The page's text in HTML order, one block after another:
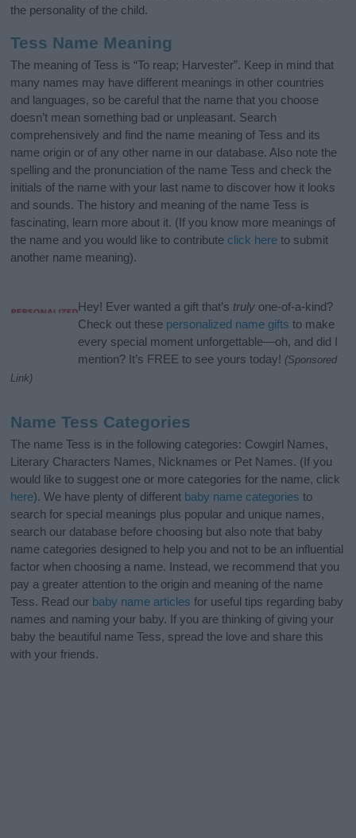
the personality of the child.
Tess Name Meaning
The meaning of Tess is “To reap; Harvester”. Keep in mind that
many names may have different meanings in other countries
and languages, so be careful that the name that you choose
doesn’t mean something bad or unpleasant. Search
comprehensively and find the name meaning of Tess and its
name origin or of any other name in our database. Also note the
spelling and the pronunciation of the name Tess and check the
initials of the name with your last name to discover how it looks
and sounds. The history and meaning of the name Tess is
fascinating, learn more about it. (If you know more meanings of
the name and you would like to contribute click here to submit
another name meaning).
Hey! Ever wanted a gift that’s truly one-of-a-kind?
Check out these personalized name gifts to make
every special moment unforgettable—oh, and did I
mention? It’s FREE to see yours today! (Sponsored
Link)
Name Tess Categories
The name Tess is in the following categories: Cowgirl Names,
Literary Characters Names, Nicknames or Pet Names. (If you
would like to suggest one or more categories for the name, click
here). We have plenty of different baby name categories to
search for special meanings plus popular and unique names,
search our database before choosing but also note that baby
name categories designed to help you and not to be an influential
factor when choosing a name. Instead, we recommend that you
pay a greater attention to the origin and meaning of the name
Tess. Read our baby name articles for useful tips regarding baby
names and naming your baby. If you are thinking of giving your
baby the beautiful name Tess, spread the love and share this
with your friends.